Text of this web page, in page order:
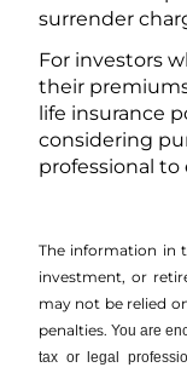
surrender
For investors
their
life insurance
considering
professional
The information in
investment, or
may not be relied
penalties.You are
tax or legal